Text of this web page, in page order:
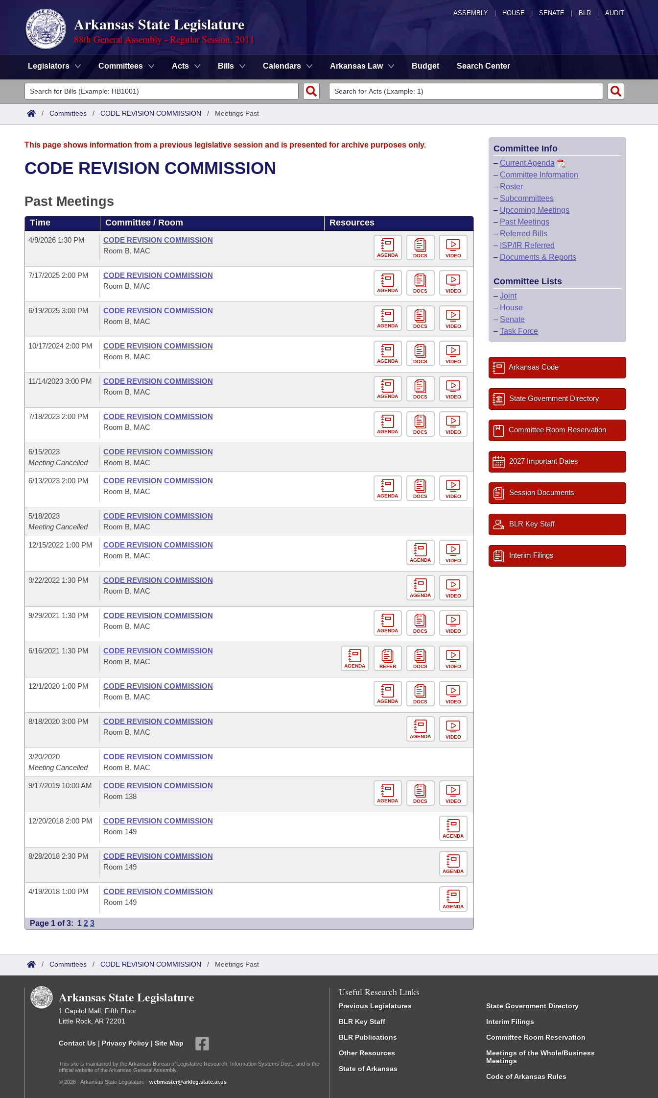
ASSEMBLY HOUSE SENATE | BLR | AUDIT
Arkansas State Legislature
88th General Assembly - Regular Session, 2011
Legislators Committees Acts Bills Calendars Arkansas Law Budget Search Center
Legislators
List All
District Finder
Committees
Task Force
Bills in House Committees
Bills in Joint Committees
Meetings Of The Whole/Business Meetings
Code Sections Amended
Advanced Search
Recent Activities
Personalized Bill Tracking
Bills Returned from Committee
Meetings and Events
Bills on Committee Agendas
Senate
House Budget
House Roll Call
Arkansas Law
Arkansas Code and Constitution of 1874
Uncodified Historic Legislation
Governor's Veto List
Budget
/ Committees / CODE REVISION COMMISSION / Meetings Past
This page shows information from a previous legislative session and is presented for archive purposes only.
CODE REVISION COMMISSION
Past Meetings
Time Committee / Room Resources
4/9/2026 1:30 PM
CODE REVISION COMMISSION
Room B, MAC
AGENDA DOCS VIDEO
7/17/2025 2:00 PM
CODE REVISION COMMISSION
Room B, MAC
AGENDA DOCS VIDEO
6/19/2025 3:00 PM
CODE REVISION COMMISSION
Room B, MAC
AGENDA DOCS VIDEO
10/17/2024 2:00 PM
CODE REVISION COMMISSION
Room B, MAC
AGENDA DOCS VIDEO
11/14/2023 3:00 PM
CODE REVISION COMMISSION
Room B, MAC
AGENDA DOCS VIDEO
7/18/2023 2:00 PM
CODE REVISION COMMISSION
Room B, MAC
AGENDA DOCS VIDEO
6/15/2023
Meeting Cancelled
CODE REVISION COMMISSION
Room B, MAC
6/13/2023 2:00 PM
CODE REVISION COMMISSION
Room B, MAC
AGENDA DOCS VIDEO
5/18/2023
Meeting Cancelled
CODE REVISION COMMISSION
Room B, MAC
12/15/2022 1:00 PM
CODE REVISION COMMISSION
Room B, MAC
AGENDA VIDEO
9/22/2022 1:30 PM
CODE REVISION COMMISSION
Room B, MAC
AGENDA VIDEO
9/29/2021 1:30 PM
CODE REVISION COMMISSION
Room B, MAC
AGENDA DOCS VIDEO
6/16/2021 1:30 PM
CODE REVISION COMMISSION
Room B, MAC
AGENDA REFER DOCS VIDEO
12/1/2020 1:00 PM
CODE REVISION COMMISSION
Room B, MAC
AGENDA DOCS VIDEO
8/18/2020 3:00 PM
CODE REVISION COMMISSION
Room B, MAC
AGENDA VIDEO
3/20/2020
Meeting Cancelled
CODE REVISION COMMISSION
Room B, MAC
9/17/2019 10:00 AM
CODE REVISION COMMISSION
Room 138
AGENDA DOCS VIDEO
12/20/2018 2:00 PM
CODE REVISION COMMISSION
Room 149
AGENDA
8/28/2018 2:30 PM
CODE REVISION COMMISSION
Room 149
AGENDA
4/19/2018 1:00 PM
CODE REVISION COMMISSION
Room 149
AGENDA
Page 1 of 3: 1 2 3
Committee Info
– Current Agenda
– Committee Information
– Roster
– Subcommittees
– Upcoming Meetings
– Past Meetings
– Referred Bills
– ISP/IR Referred
– Documents & Reports
Committee Lists
– Joint
– House
– Senate
– Task Force
Arkansas Code
State Government Directory
Committee Room Reservation
2027 Important Dates
Session Documents
BLR Key Staff
Interim Filings
/ Committees / CODE REVISION COMMISSION / Meetings Past
Arkansas State Legislature
1 Capitol Mall, Fifth Floor
Little Rock, AR 72201
Contact Us | Privacy Policy | Site Map
This site is maintained by the Arkansas Bureau of Legislative Research, Information Systems Dept., and is the
official website of the Arkansas General Assembly.
© 2026 - Arkansas State Legislature - webmaster@arkleg.state.ar.us
Useful Research Links
Previous Legislatures
BLR Key Staff
BLR Publications
Other Resources
State of Arkansas
State Government Directory
Interim Filings
Committee Room Reservation
Meetings of the Whole/Business
Meetings
Code of Arkansas Rules